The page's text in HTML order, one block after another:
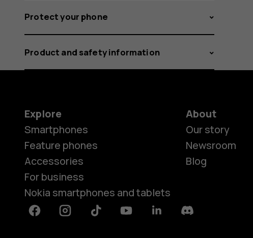
Protect your phone
Product and safety information
Explore
Smartphones
Feature phones
Accessories
For business
Nokia smartphones and tablets
About
Our story
Newsroom
Blog
FacebookInstagramTiktok YoutubeLinkedinDiscord